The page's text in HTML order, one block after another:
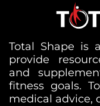
Total Shape is
provide
and
fitness goals.
medical advice,